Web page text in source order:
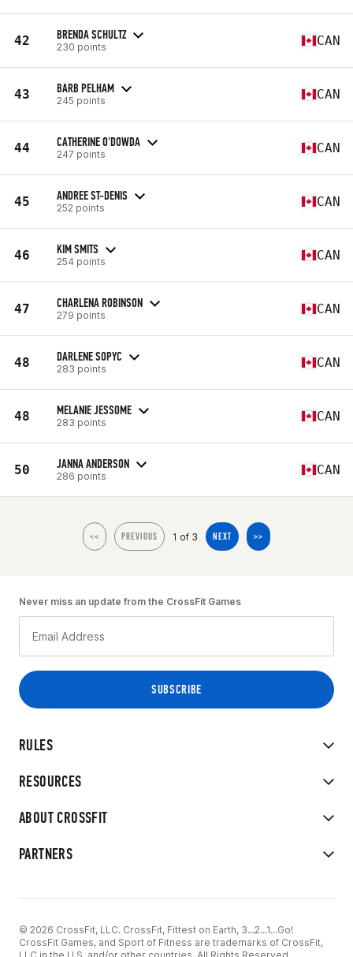
42 BRENDA SCHULTZ
230 points CAN
43 BARB PELHAM
245 points CAN
44 CATHERINE O'DOWDA
247 points CAN
45 ANDREE ST-DENIS
252 points CAN
46 KIM SMITS
254 points CAN
47 CHARLENA ROBINSON
279 points CAN
48 DARLENE SOPYC
283 points CAN
48 MELANIE JESSOME
283 points CAN
50 JANNA ANDERSON
286 points CAN
<< PREVIOUS 1 of 3 NEXT >>
RULES
RESOURCES
ABOUT CROSSFIT
PARTNERS
Never miss an update from the CrossFit Games
© 2026 CrossFit, LLC. CrossFit, Fittest on Earth, 3...2...1...Go!
CrossFit Games, and Sport of Fitness are trademarks of CrossFit,